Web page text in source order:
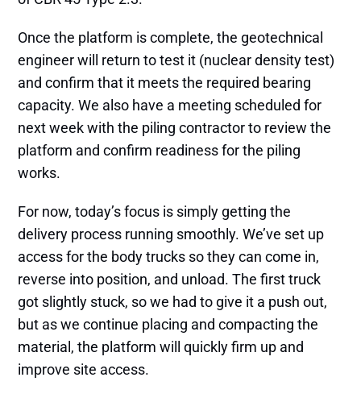
Once the platform is complete, the geotechnical
engineer will return to test it (nuclear density test)
and confirm that it meets the required bearing
capacity. We also have a meeting scheduled for
next week with the piling contractor to review the
platform and confirm readiness for the piling
works.
For now, today’s focus is simply getting the
delivery process running smoothly. We’ve set up
access for the body trucks so they can come in,
reverse into position, and unload. The first truck
got slightly stuck, so we had to give it a push out,
but as we continue placing and compacting the
material, the platform will quickly firm up and
improve site access.